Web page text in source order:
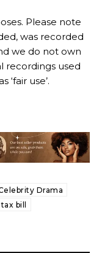
Please note
was recorded
we do not own
recordings used
‘fair use’.
Drama
tax bill